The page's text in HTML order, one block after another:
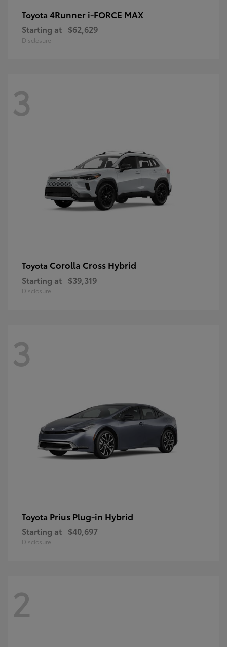
Toyota 4Runner i-FORCE MAX
Starting at $62,629
Disclosure
3
Toyota Corolla Cross Hybrid
Starting at $39,319
Disclosure
3
Toyota Prius Plug-in Hybrid
Starting at $40,697
Disclosure
2